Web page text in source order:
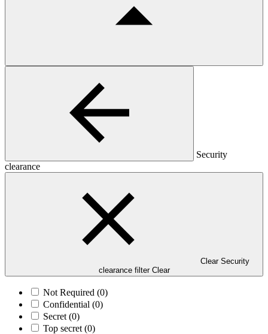
Security
clearance
Clear Security
clearance filter Clear
Not Required (0)
Confidential (0)
Secret (0)
Top secret (0)